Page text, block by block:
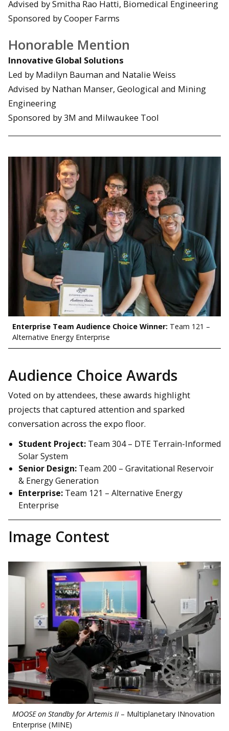
Advised by Smitha Rao Hatti, Biomedical Engineering
Sponsored by Cooper Farms
Honorable Mention
Innovative Global Solutions
Led by Madilyn Bauman and Natalie Weiss
Advised by Nathan Manser, Geological and Mining
Engineering
Sponsored by 3M and Milwaukee Tool
Enterprise Team Audience Choice Winner: Team 121 –
Alternative Energy Enterprise
Audience Choice Awards
Voted on by attendees, these awards highlight
projects that captured attention and sparked
conversation across the expo floor.
Student Project: Team 304 – DTE Terrain-Informed
Solar System
Senior Design: Team 200 – Gravitational Reservoir
& Energy Generation
Enterprise: Team 121 – Alternative Energy
Enterprise
Image Contest
MOOSE on Standby for Artemis II – Multiplanetary INnovation
Enterprise (MINE)